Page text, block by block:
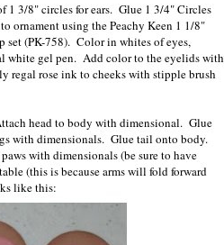
1 3/8" circles for ears. Glue 1 3/4" Circles
ornament using the Peachy Keen 1 1/8"
set (PK-758). Color in whites of eyes,
white gel pen. Add color to the eyelids with
regal rose ink to cheeks with stipple brush
head to body with dimensional. Glue
with dimensionals. Glue tail onto body.
with dimensionals (be sure to have
(this is because arms will fold forward
like this: